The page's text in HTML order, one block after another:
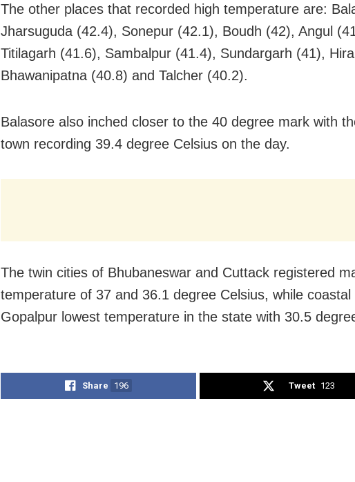
The other places that recorded high temperature are:
Jharsuguda (42.4), Sonepur (42.1), Boudh (42), Angul
Titilagarh (41.6), Sambalpur (41.4), Sundargarh (41),
Bhawanipatna (40.8) and Talcher (40.2).
Balasore also inched closer to the 40 degree mark with
town recording 39.4 degree Celsius on the day.
The twin cities of Bhubaneswar and Cuttack registered
temperature of 37 and 36.1 degree Celsius, while coastal
Gopalpur lowest temperature in the state with 30.5
Share 196 Tweet 123